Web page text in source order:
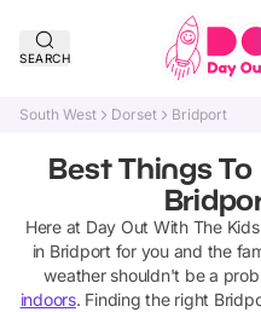
SEARCH
South West Dorset Bridport
Best Things
Here at Day Out With The
in Bridport for you and the
weather shouldn't be a
indoors. Finding the right